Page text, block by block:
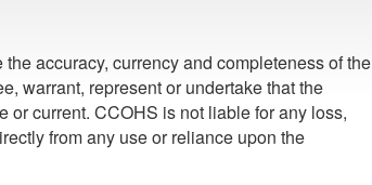
accuracy, currency and completeness of the
warrant, represent or undertake that the
or current. CCOHS is not liable for any loss,
from any use or reliance upon the